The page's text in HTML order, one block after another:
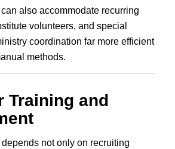
also accommodate recurring
volunteers, and special
coordination far more efficient
methods.
Training and
not only on recruiting